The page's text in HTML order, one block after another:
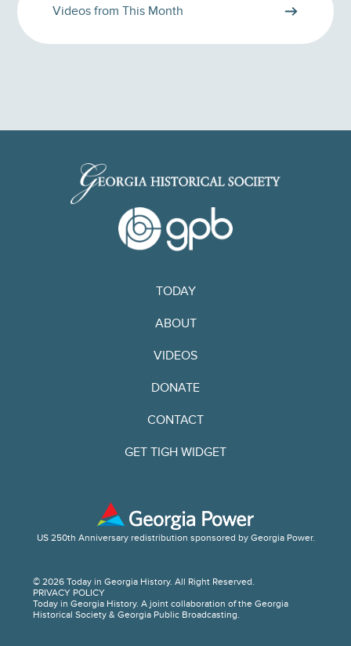
Videos from This Month
TODAY
ABOUT
VIDEOS
DONATE
CONTACT
GET TIGH WIDGET
© 2026 Today in Georgia History. All Right Reserved.
PRIVACY POLICY
Today in Georgia History. A joint collaboration of the Georgia
Historical Society & Georgia Public Broadcasting.
US 250th Anniversary redistribution sponsored by Georgia Power.